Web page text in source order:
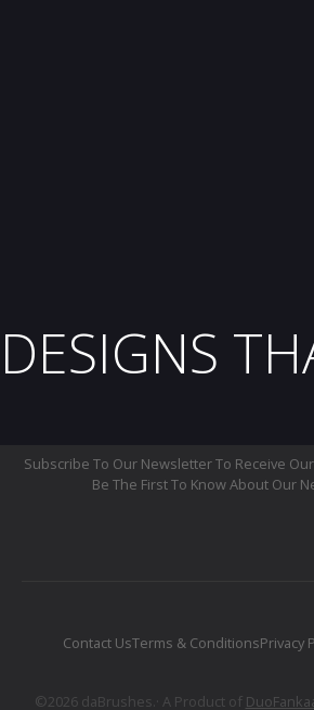
DESIGNS
Subscribe To Our Newsletter To Receive
Be The First To Know About Our
Contact UsTerms & ConditionsPrivacy
©2026 daBrushes.· A Product of